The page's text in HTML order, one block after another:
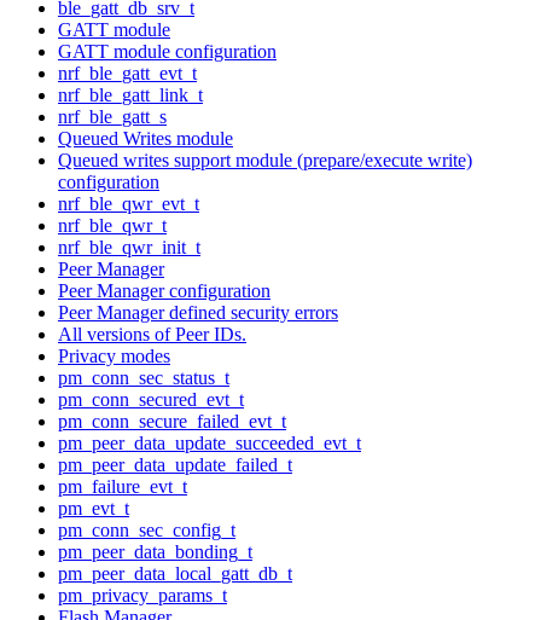
ble_gatt_db_srv_t
GATT module
GATT module configuration
nrf_ble_gatt_evt_t
nrf_ble_gatt_link_t
nrf_ble_gatt_s
Queued Writes module
Queued writes support module (prepare/execute write)
configuration
nrf_ble_qwr_evt_t
nrf_ble_qwr_t
nrf_ble_qwr_init_t
Peer Manager
Peer Manager configuration
Peer Manager defined security errors
All versions of Peer IDs.
Privacy modes
pm_conn_sec_status_t
pm_conn_secured_evt_t
pm_conn_secure_failed_evt_t
pm_peer_data_update_succeeded_evt_t
pm_peer_data_update_failed_t
pm_failure_evt_t
pm_evt_t
pm_conn_sec_config_t
pm_peer_data_bonding_t
pm_peer_data_local_gatt_db_t
pm_privacy_params_t